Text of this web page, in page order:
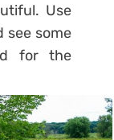
Use
see some
for the